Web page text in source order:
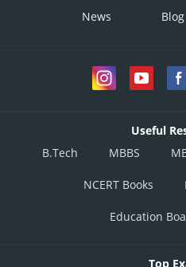
News Blog
Useful
B.Tech
MBBS
NCERT Books
Education
Top